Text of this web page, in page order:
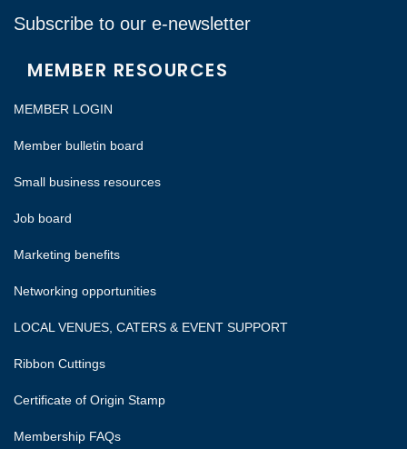
Subscribe to our e-newsletter
MEMBER RESOURCES
MEMBER LOGIN
Member bulletin board
Small business resources
Job board
Marketing benefits
Networking opportunities
LOCAL VENUES, CATERS & EVENT SUPPORT
Ribbon Cuttings
Certificate of Origin Stamp
Membership FAQs